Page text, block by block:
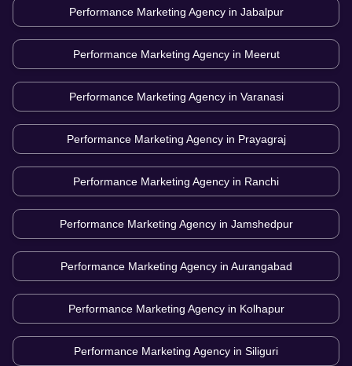
Performance Marketing Agency in Jabalpur
Performance Marketing Agency in Meerut
Performance Marketing Agency in Varanasi
Performance Marketing Agency in Prayagraj
Performance Marketing Agency in Ranchi
Performance Marketing Agency in Jamshedpur
Performance Marketing Agency in Aurangabad
Performance Marketing Agency in Kolhapur
Performance Marketing Agency in Siliguri